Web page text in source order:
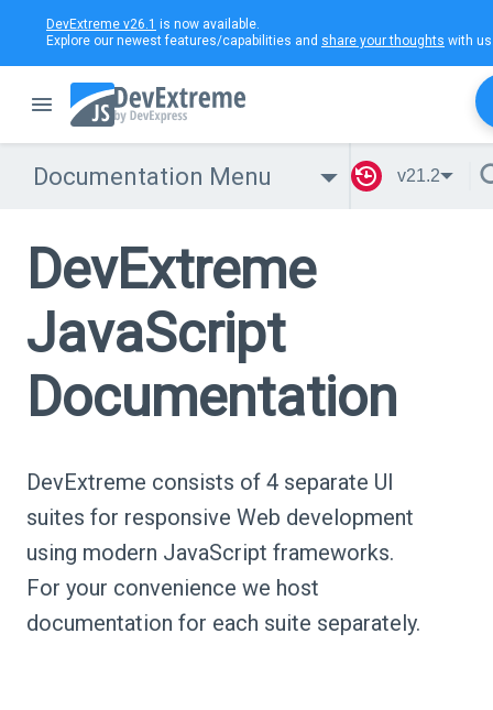
DevExtreme v26.1 is now available.
Explore our newest features/capabilities and share your thoughts with
Documentation Menu v21.2
DevExtreme
JavaScript
Documentation
DevExtreme consists of 4 separate UI
suites for responsive Web development
using modern JavaScript frameworks.
For your convenience we host
documentation for each suite separately.